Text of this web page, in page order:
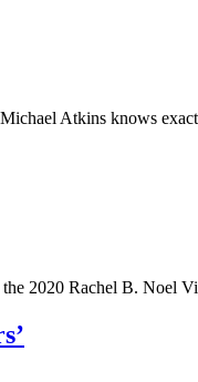
Atkins knows
2020 Rachel B. Noel